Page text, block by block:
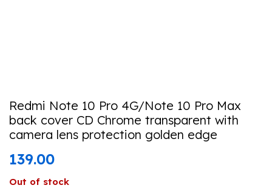
Redmi Note 10 Pro 4G/Note 10 Pro Max
back cover CD Chrome transparent with
camera lens protection golden edge
139.00
Out of stock